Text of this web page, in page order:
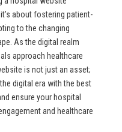
about fostering patient-
to the changing
As the digital realm
approach healthcare
is not just an asset;
digital era with the best
ensure your hospital
and healthcare